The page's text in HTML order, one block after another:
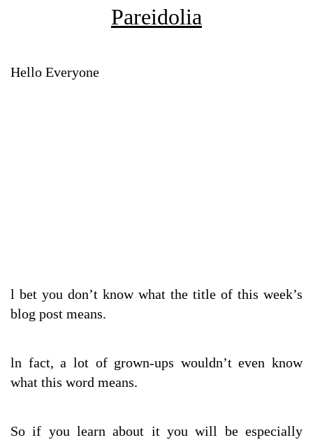
Pareidolia
Hello Everyone
l bet you don’t know what the title of this week’s
blog post means.
ln fact, a lot of grown-ups wouldn’t even know
what this word means.
So if you learn about it you will be especially